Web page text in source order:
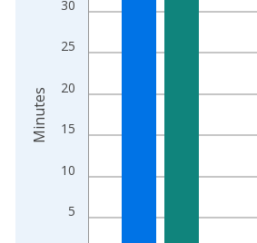
5
10
15
20
25
30
Minutes